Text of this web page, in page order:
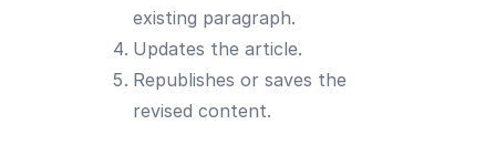
existing paragraph.
Updates the article.
Republishes or saves the
revised content.